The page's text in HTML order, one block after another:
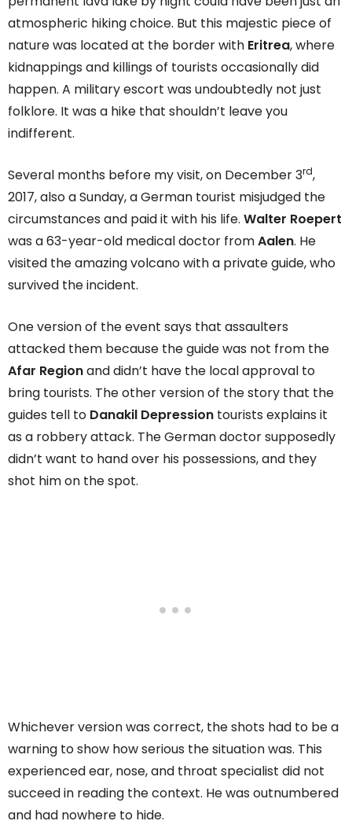
atmospheric hiking choice. But this majestic piece of
nature was located at the border with Eritrea, where
kidnappings and killings of tourists occasionally did
happen. A military escort was undoubtedly not just
folklore. It was a hike that shouldn’t leave you
indifferent.
Several months before my visit, on December 3rd,
2017, also a Sunday, a German tourist misjudged the
circumstances and paid it with his life. Walter Roepert
was a 63-year-old medical doctor fromAalen. He
visited the amazing volcano with a private guide, who
survived the incident.
One version of the event says that assaulters
attacked them because the guide was not from the
Afar Regionand didn’t have the local approval to
bring tourists. The other version of the story that the
guides tell to Danakil Depression tourists explains it
as a robbery attack. The German doctor supposedly
didn’t want to hand over his possessions, and they
shot him on the spot.
Whichever version was correct, the shots had to be a
warning to show how serious the situation was. This
experienced ear, nose, and throat specialist did not
succeed in reading the context. He was outnumbered
and had nowhere to hide.